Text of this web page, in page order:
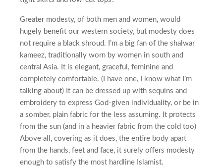
Greater modesty, of both men and women, would
hugely benefit our western society, but modesty does
not require a black shroud. I’m a big fan of the shalwar
kameez, traditionally worn by women in south and
central Asia. It is elegant, graceful, feminine and
completely comfortable. (I have one, I know what I’m
talking about) It can be dressed up with sequins and
embroidery to express God-given individuality, or be in
a somber, plain fabric for the less assuming. It protects
from the sun (and in a heavier fabric from the cold too)
Above all, covering as it does, the entire body apart
from the hands, feet and face, it surely offers modesty
enough to satisfy the most hardline Islamist.